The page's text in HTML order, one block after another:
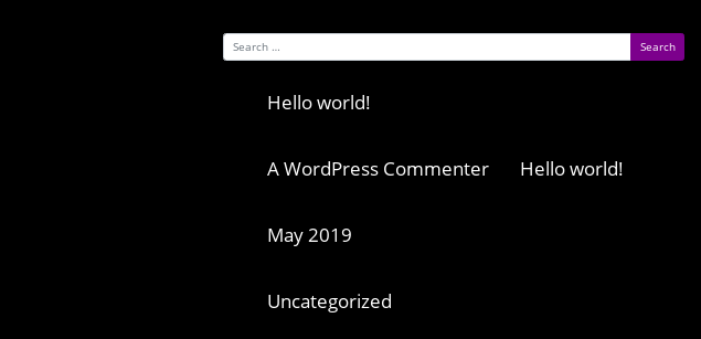
Search for:
Hello world!
A WordPress Commenter Hello world!
May 2019
Uncategorized